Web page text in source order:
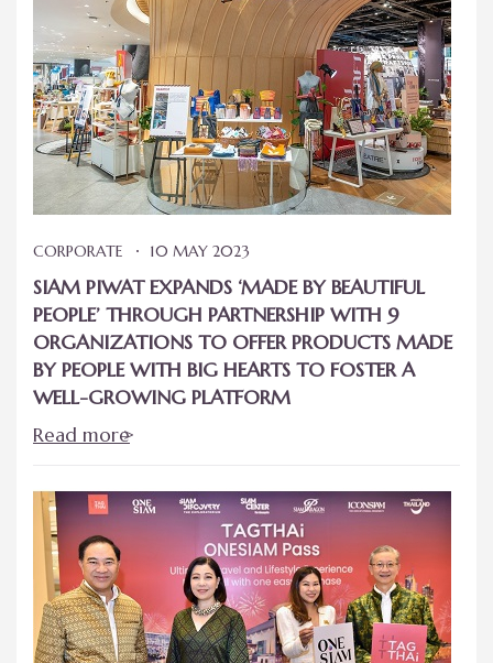
CORPORATE 10 MAY 2023
SIAM PIWAT EXPANDS ‘MADE BY BEAUTIFUL
PEOPLE’ THROUGH PARTNERSHIP WITH 9
ORGANIZATIONS TO OFFER PRODUCTS MADE
BY PEOPLE WITH BIG HEARTS TO FOSTER A
WELL-GROWING PLATFORM
Read more